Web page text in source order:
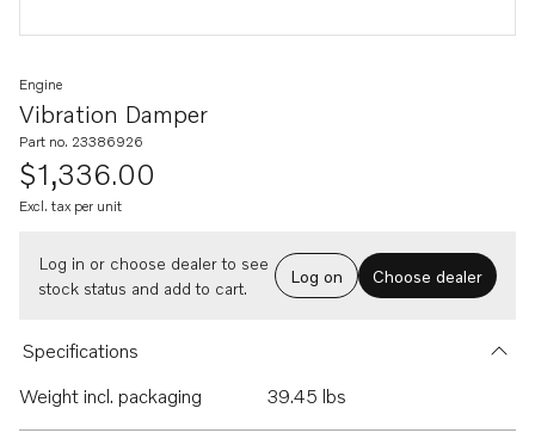
Vibration Damper
Engine
Part no. 23386926
$1,336.00
Excl. tax per unit
Log in or choose dealer to see
stock status and add to cart.
Log on Choose dealer
Specifications
Weight incl. packaging
39.45 lbs